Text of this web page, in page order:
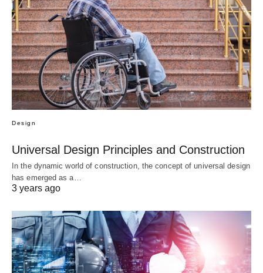
Design
Universal Design Principles and Construction
In the dynamic world of construction, the concept of universal design
has emerged as a…
3 years ago